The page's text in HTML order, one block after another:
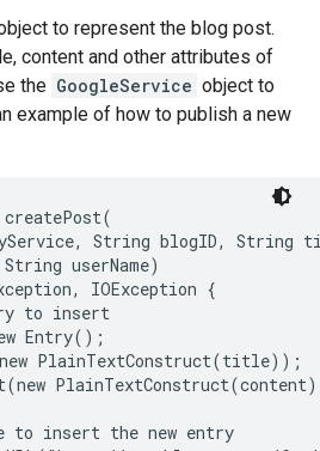
to represent the blog post.
content and other attributes of
the GoogleService object to
example of how to publish a new
String blogID, String
userName)
IOException {
to insert
Entry();
PlainTextConstruct(title));
to insert the new entry